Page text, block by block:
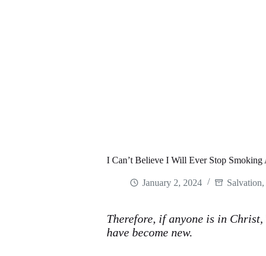
I Can’t Believe I Will Ever Stop
January 2, 2024 Salvation,
Therefore, if anyone is in
have become new.